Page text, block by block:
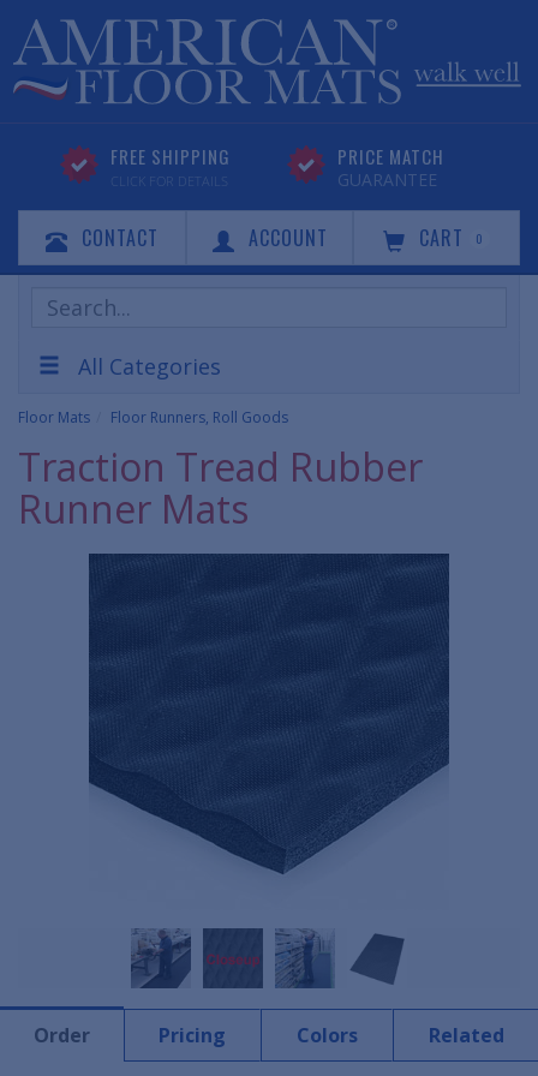
FREE SHIPPING
CLICK FOR DETAILS
PRICE MATCH
GUARANTEE
CONTACT ACCOUNT CART 0
Search
Products
All Categories
Floor Mats Floor Runners, Roll Goods
Traction Tread Rubber
Runner Mats
Order Pricing Colors Related